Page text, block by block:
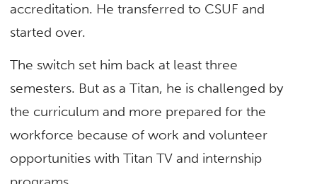
accreditation. He transferred to CSUF and
started over.
The switch set him back at least three
semesters. But as a Titan, he is challenged by
the curriculum and more prepared for the
workforce because of work and volunteer
opportunities with Titan TV and internship